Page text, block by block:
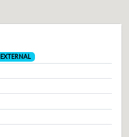
EXTERNAL